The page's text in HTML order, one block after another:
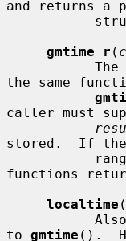
and returns a
gmtime_r (
           The
the same
caller must
stored.  If
functions
localtime (
to gmtime ().